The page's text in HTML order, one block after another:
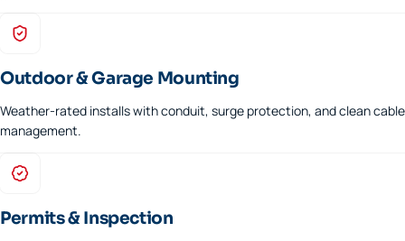
Outdoor & Garage Mounting
Weather-rated installs with conduit, surge protection, and clean cable
management.
Permits & Inspection